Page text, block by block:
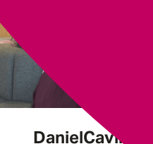
Daniel Cavill